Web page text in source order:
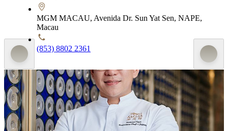
MGM MACAU, Avenida Dr. Sun Yat Sen, NAPE,
Macau
(853) 8802 2361
Executive Chef - Chinese, MGM MACAU
Homan Tsui